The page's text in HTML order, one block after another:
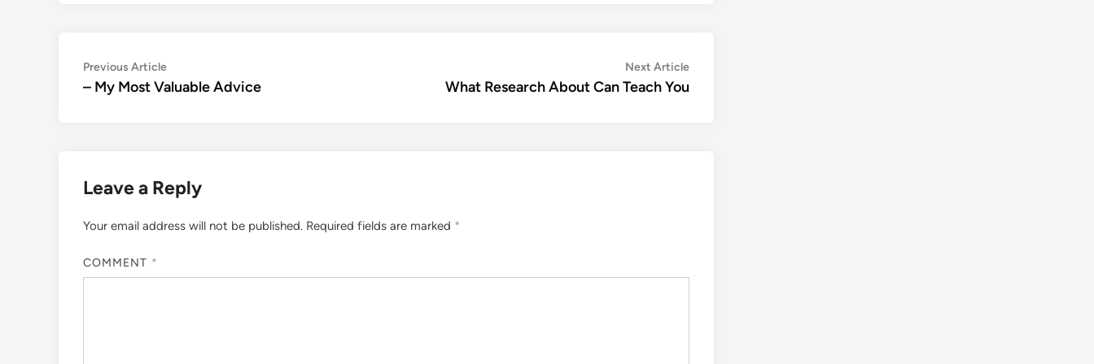
Post
navigation
Previous ArticlePrevious
article:
– My Most Valuable Advice
Next ArticleNext
What Research About Can Teach You
Leave a Reply
Your email address will not be published. Required fields are marked *
COMMENT *